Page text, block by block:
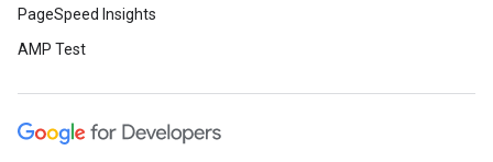
PageSpeed Insights
AMP Test